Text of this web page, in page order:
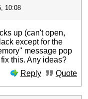
10:08
up (can't open,
except for the
message pop
this. Any ideas?
Reply
Quote